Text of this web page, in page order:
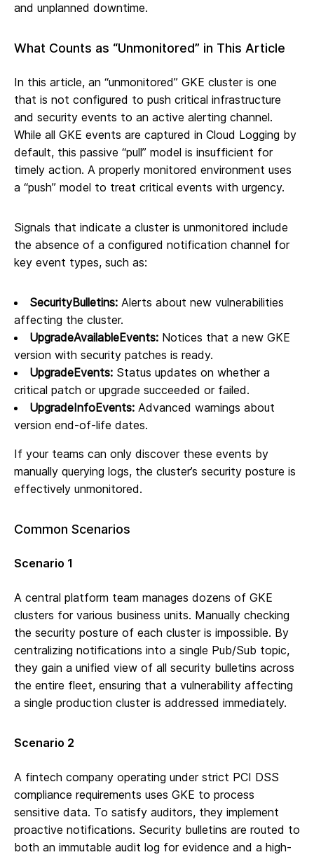
and unplanned downtime.
What Counts as “Unmonitored” in This Article
In this article, an “unmonitored” GKE cluster is one
that is not configured to push critical infrastructure
and security events to an active alerting channel.
While all GKE events are captured in Cloud Logging by
default, this passive “pull” model is insufficient for
timely action. A properly monitored environment uses
a “push” model to treat critical events with urgency.
Signals that indicate a cluster is unmonitored include
the absence of a configured notification channel for
key event types, such as:
SecurityBulletins: Alerts about new vulnerabilities
affecting the cluster.
UpgradeAvailableEvents: Notices that a new GKE
version with security patches is ready.
UpgradeEvents: Status updates on whether a
critical patch or upgrade succeeded or failed.
UpgradeInfoEvents: Advanced warnings about
version end-of-life dates.
If your teams can only discover these events by
manually querying logs, the cluster’s security posture is
effectively unmonitored.
Common Scenarios
Scenario 1
A central platform team manages dozens of GKE
clusters for various business units. Manually checking
the security posture of each cluster is impossible. By
centralizing notifications into a single Pub/Sub topic,
they gain a unified view of all security bulletins across
the entire fleet, ensuring that a vulnerability affecting
a single production cluster is addressed immediately.
Scenario 2
A fintech company operating under strict PCI DSS
compliance requirements uses GKE to process
sensitive data. To satisfy auditors, they implement
proactive notifications. Security bulletins are routed to
both an immutable audit log for evidence and a high-